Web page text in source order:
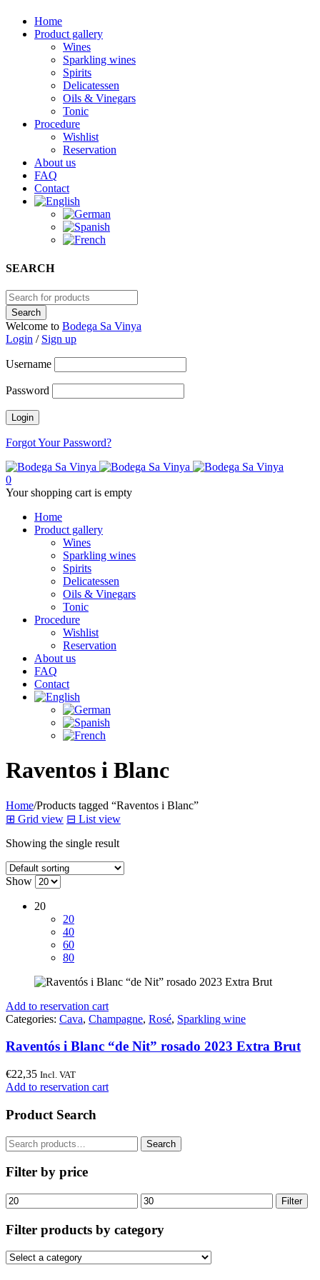
Home
Product gallery
Wines
Sparkling wines
Spirits
Delicatessen
Oils & Vinegars
Tonic
Procedure
Wishlist
Reservation
About us
FAQ
Contact
SEARCH
Welcome to Bodega Sa Vinya
Login / Sign up
Username
Password
Forgot Your Password?
0
Your shopping cart is empty
Home
Product gallery
Wines
Sparkling wines
Spirits
Delicatessen
Oils & Vinegars
Tonic
Procedure
Wishlist
Reservation
About us
FAQ
Contact
Raventos i Blanc
Home/Products tagged “Raventos i Blanc”
⊞ Grid view ⊟ List view
Showing the single result
Show
20
20
40
60
80
Add to reservation cart
Categories: Cava, Champagne, Rosé, Sparkling wine
Raventós i Blanc “de Nit” rosado 2023 Extra Brut
€22,35 Incl. VAT
Add to reservation cart
Product Search
Search
for:
Search
Filter by price
Min
price
Max
price
Filter
Filter products by category